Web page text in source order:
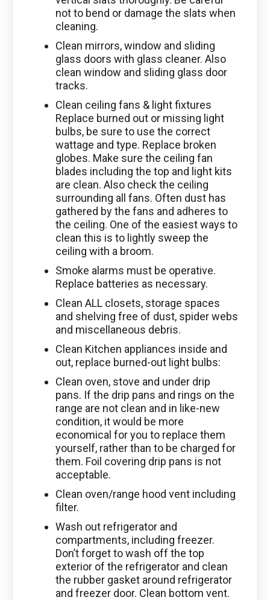
not to bend or damage the slats when
cleaning.
Clean mirrors, window and sliding
glass doors with glass cleaner. Also
clean window and sliding glass door
tracks.
Clean ceiling fans & light fixtures
Replace burned out or missing light
bulbs, be sure to use the correct
wattage and type. Replace broken
globes. Make sure the ceiling fan
blades including the top and light kits
are clean. Also check the ceiling
surrounding all fans. Often dust has
gathered by the fans and adheres to
the ceiling. One of the easiest ways to
clean this is to lightly sweep the
ceiling with a broom.
Smoke alarms must be operative.
Replace batteries as necessary.
Clean ALL closets, storage spaces
and shelving free of dust, spider webs
and miscellaneous debris.
Clean Kitchen appliances inside and
out, replace burned-out light bulbs:
Clean oven, stove and under drip
pans. If the drip pans and rings on the
range are not clean and in like-new
condition, it would be more
economical for you to replace them
yourself, rather than to be charged for
them. Foil covering drip pans is not
acceptable.
Clean oven/range hood vent including
filter.
Wash out refrigerator and
compartments, including freezer.
Don’t forget to wash off the top
exterior of the refrigerator and clean
the rubber gasket around refrigerator
and freezer door. Clean bottom vent.